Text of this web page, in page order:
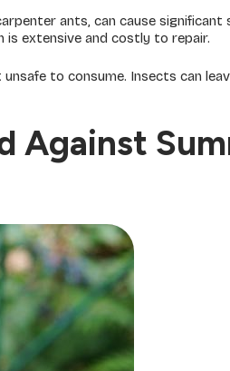
ants, can cause
extensive and costly to repair.
to consume. Insects can
Against